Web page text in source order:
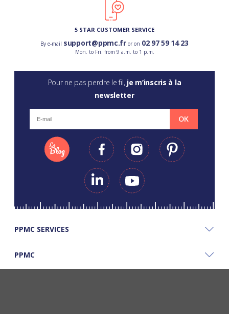
5 STAR CUSTOMER SERVICE
By e-mail support@ppmc.fror on 02 97 59 14 23
Mon. to Fri. from 9 a.m. to 1 p.m.
Pour ne pas perdre le fil, je m’inscris à la
newsletter
OK
PPMC SERVICES
PPMC